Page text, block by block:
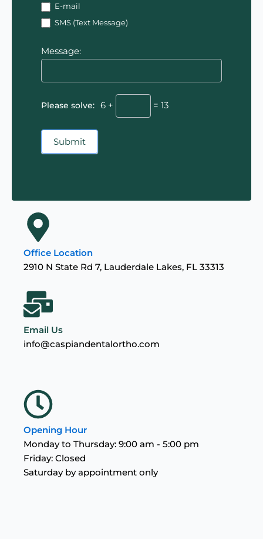
E-mail
SMS (Text Message)
Message:
Please solve: 6 + = 13
Submit
Office Location
2910 N State Rd 7, Lauderdale Lakes, FL 33313
Email Us
info@caspiandentalortho.com
Opening Hour
Monday to Thursday: 9:00 am - 5:00 pm
Friday: Closed
Saturday by appointment only